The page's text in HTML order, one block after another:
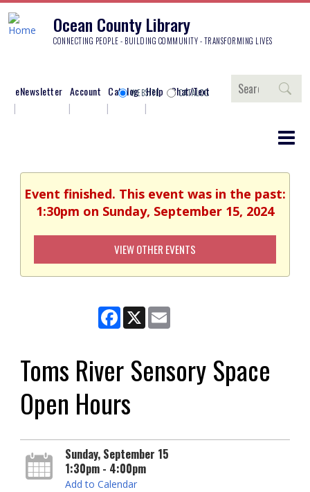
Ocean County Library
CONNECTING PEOPLE - BUILDING COMMUNITY - TRANSFORMING LIVES
eNewsletter Account Catalog Help Chat/Text
Search
WEBSITE CATALOG
Event finished. This event was in the past:
1:30pm on Sunday, September 15, 2024
VIEW OTHER EVENTS
Facebook
X
Toms River Sensory Space
Open Hours
Sunday, September 15
1:30pm - 4:00pm
Add to Calendar